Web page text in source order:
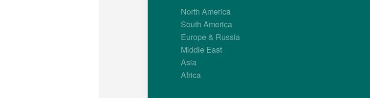
North America
South America
Europe & Russia
Middle East
Asia
Africa